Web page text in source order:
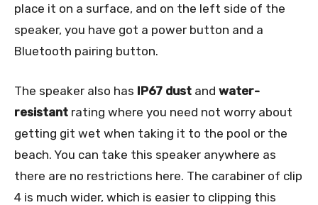
place it on a surface, and on the left side of the
speaker, you have got a power button and a
Bluetooth pairing button.
The speaker also has IP67 dust and water-
resistant rating where you need not worry about
getting git wet when taking it to the pool or the
beach. You can take this speaker anywhere as
there are no restrictions here. The carabiner of clip
4 is much wider, which is easier to clipping this